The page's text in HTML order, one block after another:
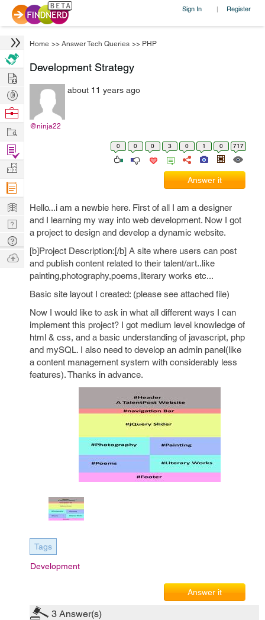
Sign In | Register
Home >> Answer Tech Queries >> PHP
Development Strategy
@ninja22
about 11 years ago
0 0 0 3 0 1 0 717
Answer it
Hello...i am a newbie here. First of all I am a designer
and I learning my way into web development. Now I got
a project to design and develop a dynamic website.
[b]Project Description:[/b] A site where users can post
and publish content related to their talent/art..like
painting,photography,poems,literary works etc...
Basic site layout I created: (please see attached file)
Now I would like to ask in what all different ways I can
implement this project? I got medium level knowledge of
html & css, and a basic understanding of javascript, php
and mySQL. I also need to develop an admin panel(like
a content management system with considerably less
features). Thanks in advance.
Tags
Development
Answer it
3 Answer(s)
Hire
Post
Projects
Browse
Work
Find
Projects
Manage
Company
Learn
Nerd
Digest
Tech
Q & A
Ask